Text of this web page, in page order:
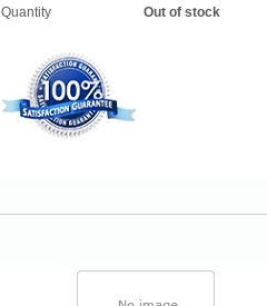
Quantity Out of stock